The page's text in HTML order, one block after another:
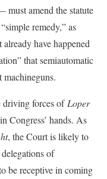
amend the statute
remedy,” as
have happened
that semiautomatic
driving forces ofLoper
hands. As
, the Court is likely to
of
be receptive in coming